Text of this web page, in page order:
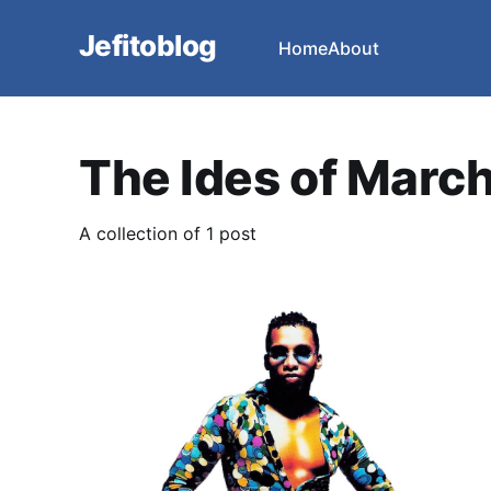
Jefitoblog HomeAbout
The Ides of
A collection of 1 post